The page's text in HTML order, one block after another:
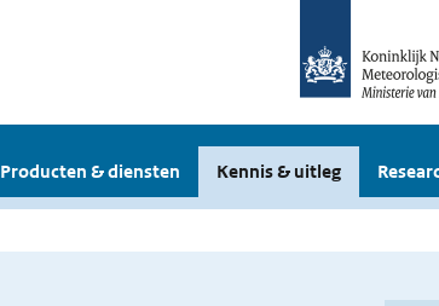
Producten & diensten Kennis & uitleg